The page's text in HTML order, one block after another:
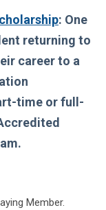
: One
returning to
career to a
time or full-
Member.